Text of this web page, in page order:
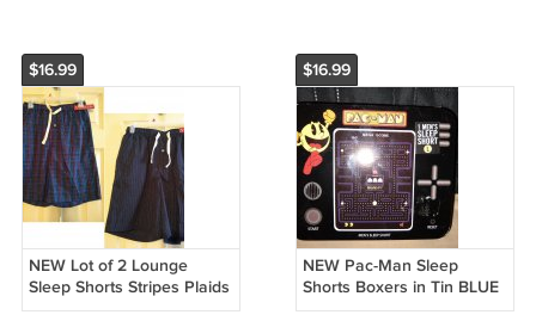
$16.99
NEW Lot of 2 Lounge
Sleep Shorts Stripes Plaids
100% Cotton by Merona
$16.99
NEW Pac-Man Sleep
Shorts Boxers in Tin BLUE
Boxer PacMan Ghosts